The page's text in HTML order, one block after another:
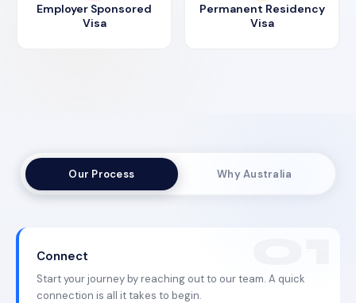
Employer Sponsored
Visa
Permanent Residency
Visa
Our Process Why Australia
Connect
Start your journey by reaching out to our team. A quick
connection is all it takes to begin.